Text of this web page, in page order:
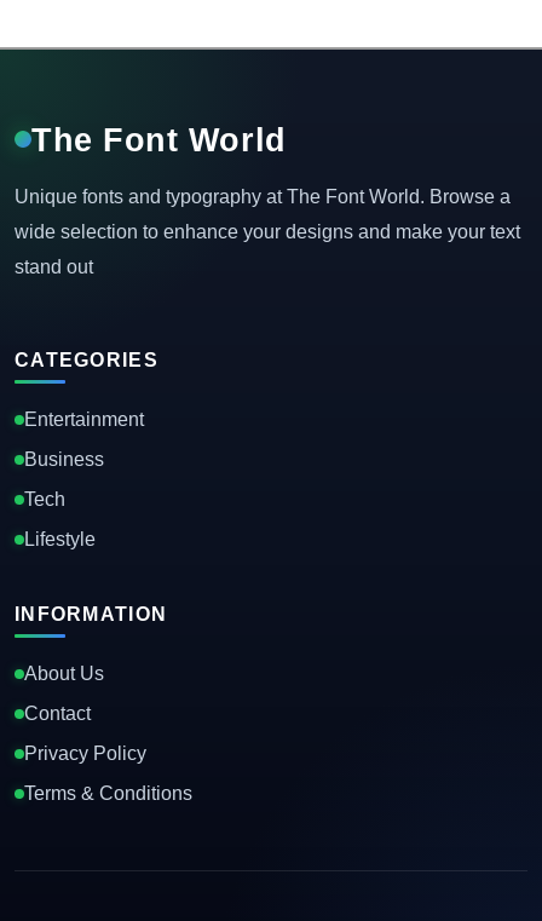
The Font World
Unique fonts and typography at The Font World. Browse a
wide selection to enhance your designs and make your text
stand out
CATEGORIES
Entertainment
Business
Tech
Lifestyle
INFORMATION
About Us
Contact
Privacy Policy
Terms & Conditions